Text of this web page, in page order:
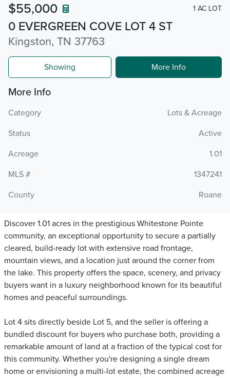
0 EVERGREEN COVE LOT 4 ST
Kingston, TN 37763
$55,000 1 AC LOT
Showing More Info
More Info
Category
Lots & Acreage
Status
Active
Acreage
1.01
MLS #
1347241
County
Roane
Discover 1.01 acres in the prestigious Whitestone Pointe
community, an exceptional opportunity to secure a partially
cleared, build-ready lot with extensive road frontage,
mountain views, and a location just around the corner from
the lake. This property offers the space, scenery, and privacy
buyers want in a luxury neighborhood known for its beautiful
homes and peaceful surroundings.
Lot 4 sits directly beside Lot 5, and the seller is offering a
bundled discount for buyers who purchase both, providing a
remarkable amount of land at a fraction of the typical cost for
this community. Whether you're designing a single dream
home or envisioning a multi-lot estate, the combined acreage